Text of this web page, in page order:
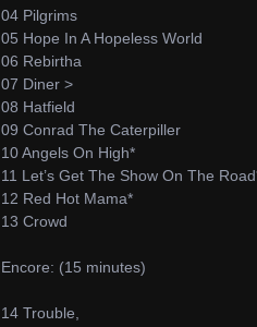
04 Pilgrims
05 Hope In A Hopeless World
06 Rebirtha
07 Diner >
08 Hatfield
09 Conrad The Caterpiller
10 Angels On High*
11 Let’s Get The Show On The
12 Red Hot Mama*
13 Crowd
Encore: (15 minutes)
14 Trouble,